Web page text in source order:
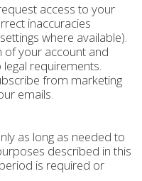
access to your
inaccuracies
where available).
of your account and
requirements.
from marketing
emails.
as long as needed to
described in this
is required or